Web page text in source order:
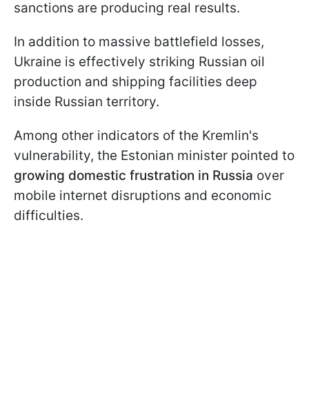
sanctions are producing real results.
In addition to massive battlefield losses,
Ukraine is effectively striking Russian oil
production and shipping facilities deep
inside Russian territory.
Among other indicators of the Kremlin's
vulnerability, the Estonian minister pointed to
growing domestic frustration in Russia over
mobile internet disruptions and economic
difficulties.